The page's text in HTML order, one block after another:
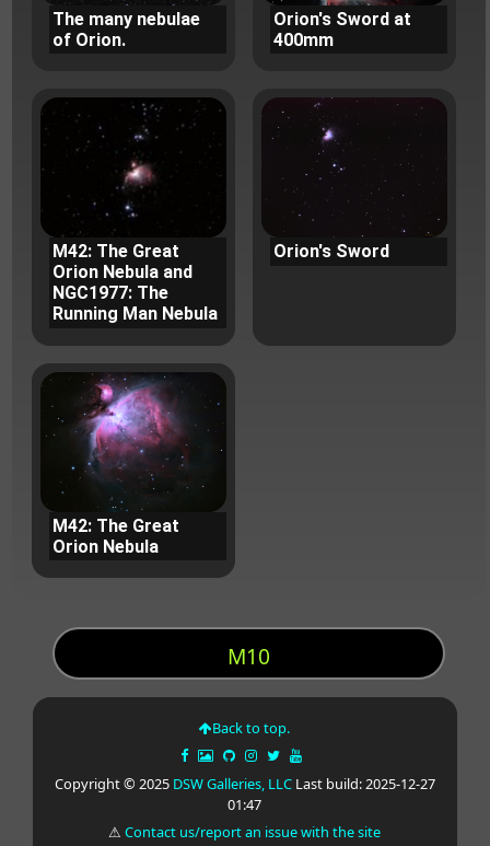
The many nebulae
of Orion.
Orion's Sword at
400mm
M42: The Great
Orion Nebula and
NGC1977: The
Running Man Nebula
Orion's Sword
M42: The Great
Orion Nebula
M10
Back to top.
Copyright © 2025 DSW Galleries, LLCLast build: 2025-12-27
01:47
⚠Contact us/report an issue with the site